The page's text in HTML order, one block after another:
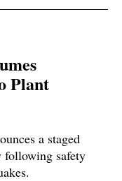
Plant
a staged
safety